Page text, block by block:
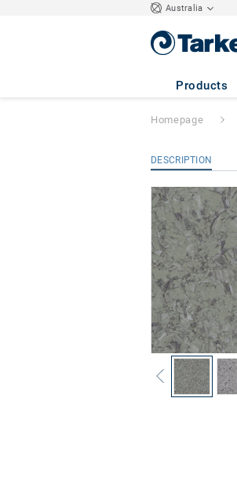
Australia
Products
iQ
Homepage
DESCRIPTION